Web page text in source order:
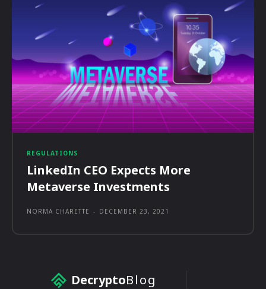
REGULATIONS
LinkedIn CEO Expects More
Metaverse Investments
NORMA CHARETTE - DECEMBER 23, 2021
DecryptoBlog